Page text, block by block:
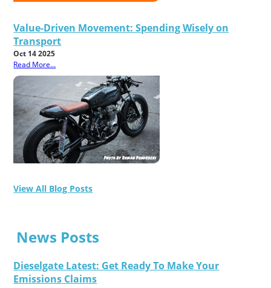
Value-Driven Movement: Spending Wisely on
Transport
Oct 14 2025
Read More...
View All Blog Posts
News Posts
Dieselgate Latest: Get Ready To Make Your
Emissions Claims